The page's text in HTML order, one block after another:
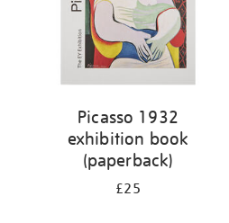
Picasso 1932
exhibition book
(paperback)
£25